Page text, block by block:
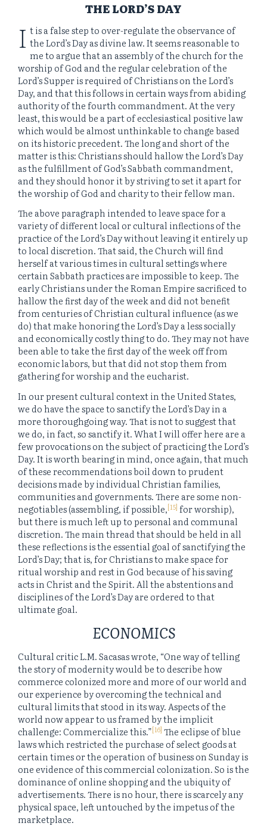
THE LORD’S DAY
I t is a false step to over-regulate the observance of
the Lord’s Day as divine law. It seems reasonable to
me to argue that an assembly of the church for the
worship of God and the regular celebration of the
Lord’s Supper is required of Christians on the Lord’s
Day, and that this follows in certain ways from abiding
authority of the fourth commandment. At the very
least, this would be a part of ecclesiastical positive law
which would be almost unthinkable to change based
on its historic precedent. The long and short of the
matter is this: Christians should hallow the Lord’s Day
as the fulfillment of God’s Sabbath commandment,
and they should honor it by striving to set it apart for
the worship of God and charity to their fellow man.
The above paragraph intended to leave space for a
variety of different local or cultural inflections of the
practice of the Lord’s Day without leaving it entirely up
to local discretion. That said, the Church will find
herself at various times in cultural settings where
certain Sabbath practices are impossible to keep. The
early Christians under the Roman Empire sacrificed to
hallow the first day of the week and did not benefit
from centuries of Christian cultural influence (as we
do) that make honoring the Lord’s Day a less socially
and economically costly thing to do. They may not have
been able to take the first day of the week off from
economic labors, but that did not stop them from
gathering for worship and the eucharist.
In our present cultural context in the United States,
we do have the space to sanctify the Lord’s Day in a
more thoroughgoing way. That is not to suggest that
we do, in fact, so sanctify it. What I will offer here are a
few provocations on the subject of practicing the Lord’s
Day. It is worth bearing in mind, once again, that much
of these recommendations boil down to prudent
decisions made by individual Christian families,
communities and governments. There are some non-
negotiables (assembling, if possible,[15] for worship),
but there is much left up to personal and communal
discretion. The main thread that should be held in all
these reflections is the essential goal of sanctifying the
Lord’s Day; that is, for Christians to make space for
ritual worship and rest in God because of his saving
acts in Christ and the Spirit. All the abstentions and
disciplines of the Lord’s Day are ordered to that
ultimate goal.
ECONOMICS
Cultural critic L.M. Sacasas wrote, “One way of telling
the story of modernity would be to describe how
commerce colonized more and more of our world and
our experience by overcoming the technical and
cultural limits that stood in its way. Aspects of the
world now appear to us framed by the implicit
challenge: Commercialize this.”[16] The eclipse of blue
laws which restricted the purchase of select goods at
certain times or the operation of business on Sunday is
one evidence of this commercial colonization. So is the
dominance of online shopping and the ubiquity of
advertisements. There is no hour, there is scarcely any
physical space, left untouched by the impetus of the
marketplace.